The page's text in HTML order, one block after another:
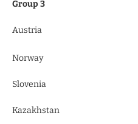
Group 3
Austria
Norway
Slovenia
Kazakhstan